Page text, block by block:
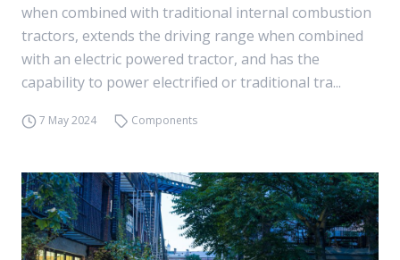
when combined with traditional internal combustion
tractors, extends the driving range when combined
with an electric powered tractor, and has the
capability to power electrified or traditional tra...
7 May 2024 Components